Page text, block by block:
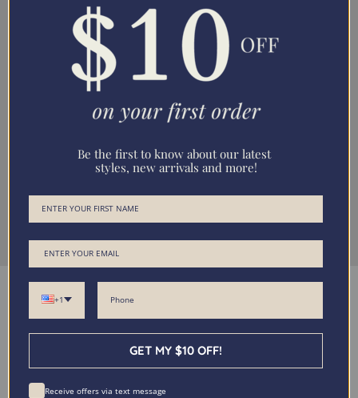
Size Guide
At Linen & Lounge we offer a wide variety of
sheet sizes—with more options than typically
Be the first to know about our latest
styles, new arrivals and more!
+1
GET MY $10 OFF!
Receive offers via text message